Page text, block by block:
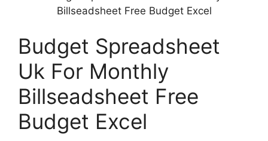
Billseadsheet Free Budget Excel
Budget Spreadsheet
Uk For Monthly
Billseadsheet Free
Budget Excel